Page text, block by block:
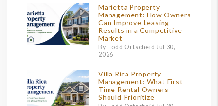
Marietta Property
Management: How Owners
Can Improve Leasing
Results in a Competitive
Market
By Todd Ortscheid Jul 30,
2026
Villa Rica Property
Management: What First-
Time Rental Owners
Should Prioritize